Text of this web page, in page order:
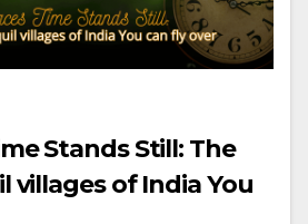
Stands Still: The
villages of India You